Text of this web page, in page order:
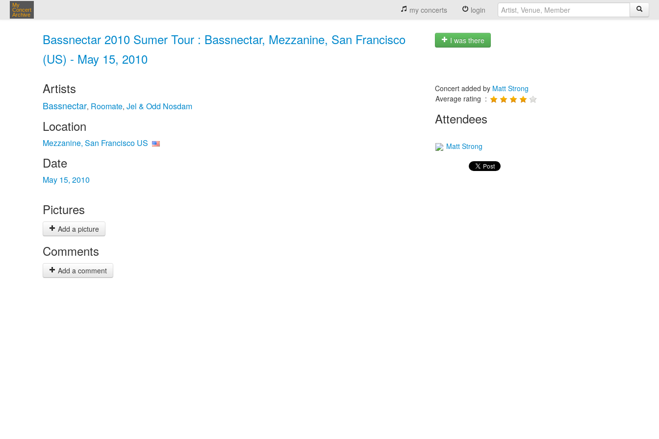
My
Concert
Archive
my concerts login
Bassnectar 2010 Sumer Tour : Bassnectar, Mezzanine, San Francisco
(US) - May 15, 2010
I was there
Artists
Bassnectar, Roomate, Jel & Odd Nosdam
Location
Mezzanine, San Francisco US
Date
May 15, 2010
Pictures
Add a picture
Comments
Add a comment
Concert added by Matt Strong
Average rating :
Attendees
Matt Strong